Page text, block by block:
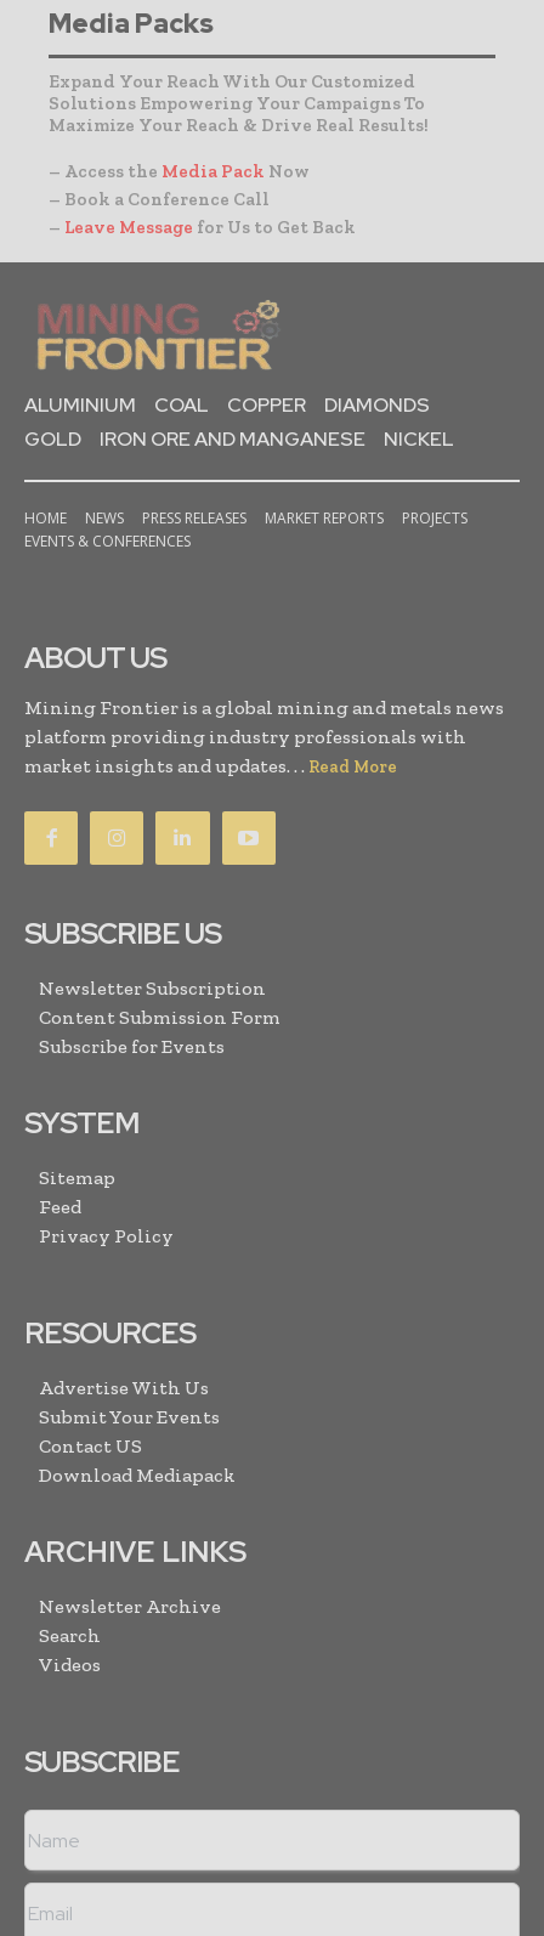
Media Packs
Expand Your Reach With Our Customized
Solutions Empowering Your Campaigns To
Maximize Your Reach & Drive Real Results!
– Access the Media Pack Now
– Book a Conference Call
– Leave Message for Us to Get Back
ALUMINIUM COAL COPPER
DIAMONDS
GOLD
IRON ORE AND MANGANESE NICKEL
HOME NEWS PRESS RELEASES MARKET REPORTS
PROJECTS
EVENTS & CONFERENCES
ABOUT US
Mining Frontier is a global mining and metals news
platform providing industry professionals with
market insights and updates. . . Read More
SUBSCRIBE US
Newsletter Subscription
Content Submission Form
Subscribe for Events
SYSTEM
Sitemap
Feed
Privacy Policy
RESOURCES
Advertise With Us
Submit Your Events
Contact US
Download Mediapack
ARCHIVE LINKS
Newsletter Archive
Search
Videos
SUBSCRIBE